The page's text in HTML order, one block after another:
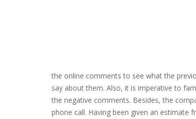
the online comments to see what the
say about them. Also, it is imperative to
the negative comments. Besides, the
phone call. Having been given an